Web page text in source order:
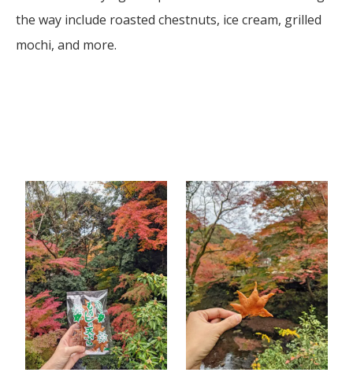
the way include roasted chestnuts, ice cream, grilled
mochi, and more.